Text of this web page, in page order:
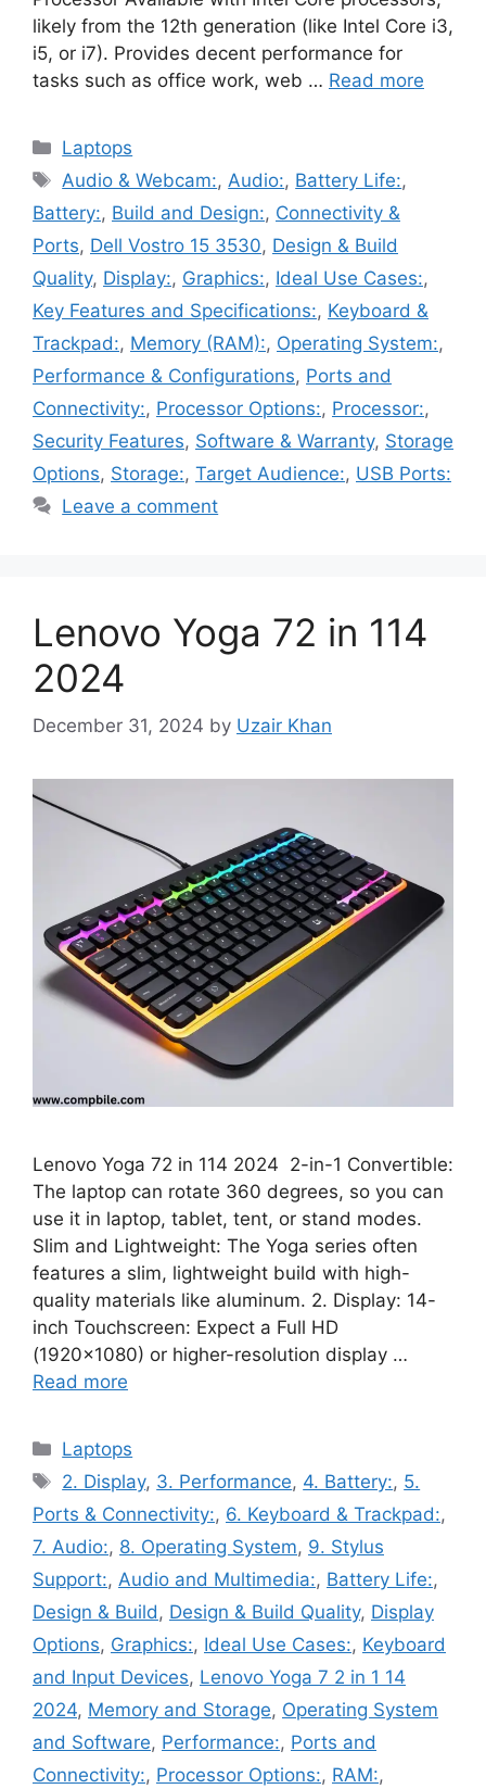
likely from the 12th generation (like Intel Core i3,
i5, or i7). Provides decent performance for
tasks such as office work, web … Read more
Categories
Laptops
Tags
Audio & Webcam:, Audio:, Battery Life:,
Battery:, Build and Design:, Connectivity &
Ports, Dell Vostro 15 3530, Design & Build
Quality, Display:, Graphics:, Ideal Use Cases:,
Key Features and Specifications:, Keyboard &
Trackpad:, Memory (RAM):, Operating System:,
Performance & Configurations, Ports and
Connectivity:, Processor Options:, Processor:,
Security Features, Software & Warranty, Storage
Options, Storage:, Target Audience:, USB Ports:
Leave a comment
Lenovo Yoga 72 in 114
2024
December 31, 2024 by Uzair Khan
Lenovo Yoga 72 in 114 2024 2-in-1 Convertible:
The laptop can rotate 360 degrees, so you can
use it in laptop, tablet, tent, or stand modes.
Slim and Lightweight: The Yoga series often
features a slim, lightweight build with high-
quality materials like aluminum. 2. Display: 14-
inch Touchscreen: Expect a Full HD
(1920×1080) or higher-resolution display …
Read more
Categories
Laptops
Tags
2. Display, 3. Performance, 4. Battery:, 5.
Ports & Connectivity:, 6. Keyboard & Trackpad:,
7. Audio:, 8. Operating System, 9. Stylus
Support:, Audio and Multimedia:, Battery Life:,
Design & Build, Design & Build Quality, Display
Options, Graphics:, Ideal Use Cases:, Keyboard
and Input Devices, Lenovo Yoga 7 2 in 1 14
2024, Memory and Storage, Operating System
and Software, Performance:, Ports and
Connectivity:, Processor Options:, RAM:,